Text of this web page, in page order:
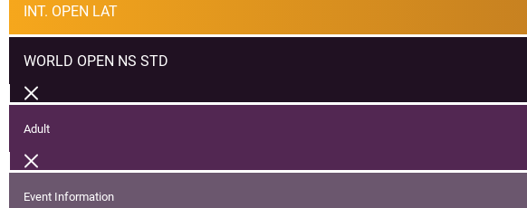
INT. OPEN LAT
WORLD OPEN NS STD
Adult
Event Information